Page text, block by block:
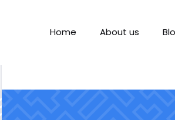
Home About us